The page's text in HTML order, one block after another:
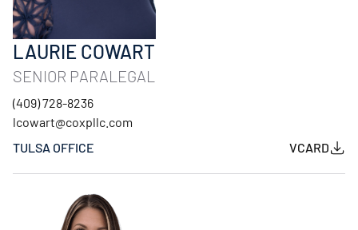
LAURIE COWART
SENIOR PARALEGAL
(409) 728-8236
lcowart@coxpllc.com
TULSA OFFICE
VCARD